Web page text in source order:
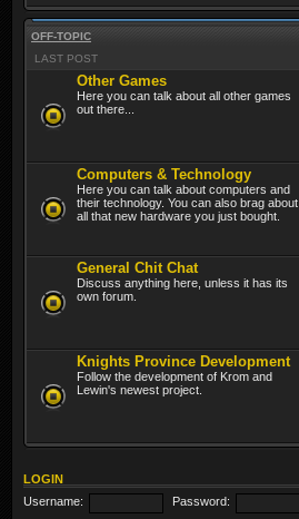
OFF-TOPIC
LAST POST
Other Games
Here you can talk about all other games
out there...
Computers & Technology
Here you can talk about computers and
their technology. You can also brag about
all that new hardware you just bought.
General Chit Chat
Discuss anything here, unless it has its
own forum.
Knights Province Development
Follow the development of Krom and
Lewin's newest project.
LOGIN
Username:
Password: